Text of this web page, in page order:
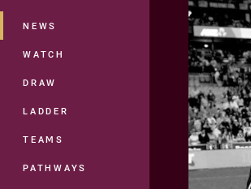
NEWS
WATCH
DRAW
LADDER
TEAMS
PATHWAYS